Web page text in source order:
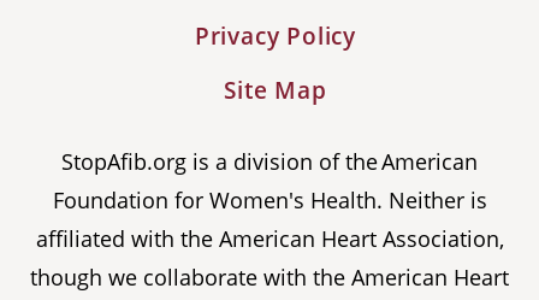
Privacy Policy
Site Map
StopAfib.org is a division of the American
Foundation for Women's Health. Neither is
affiliated with the American Heart Association,
though we collaborate with the American Heart